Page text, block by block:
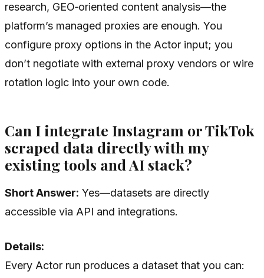
research, GEO‑oriented content analysis—the
platform’s managed proxies are enough. You
configure proxy options in the Actor input; you
don’t negotiate with external proxy vendors or wire
rotation logic into your own code.
Can I integrate Instagram or TikTok
scraped data directly with my
existing tools and AI stack?
Short Answer: Yes—datasets are directly
accessible via API and integrations.
Details:
Every Actor run produces a dataset that you can: